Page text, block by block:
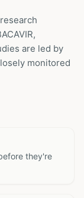
are led by
monitored
they're